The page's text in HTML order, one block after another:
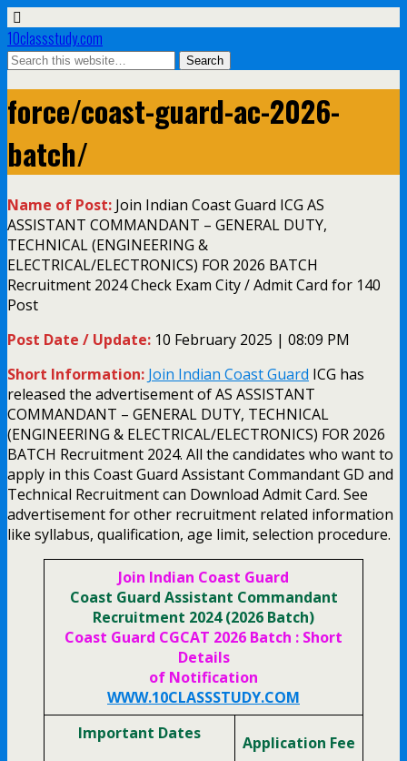
10classstudy.com
force/coast-guard-ac-2026-
batch/
Name of Post: Join Indian Coast Guard ICG AS
ASSISTANT COMMANDANT – GENERAL DUTY,
TECHNICAL (ENGINEERING &
ELECTRICAL/ELECTRONICS) FOR 2026 BATCH
Recruitment 2024 Check Exam City / Admit Card for 140
Post
Post Date / Update: 10 February 2025 | 08:09 PM
Short Information: Join Indian Coast Guard ICG has
released the advertisement of AS ASSISTANT
COMMANDANT – GENERAL DUTY, TECHNICAL
(ENGINEERING & ELECTRICAL/ELECTRONICS) FOR 2026
BATCH Recruitment 2024. All the candidates who want to
apply in this Coast Guard Assistant Commandant GD and
Technical Recruitment can Download Admit Card. See
advertisement for other recruitment related information
like syllabus, qualification, age limit, selection procedure.
Join Indian Coast Guard
Coast Guard Assistant Commandant
Recruitment 2024 (2026 Batch)
Coast Guard CGCAT 2026 Batch : Short
Details
of Notification
WWW.10CLASSSTUDY.COM
Important Dates
Application Fee